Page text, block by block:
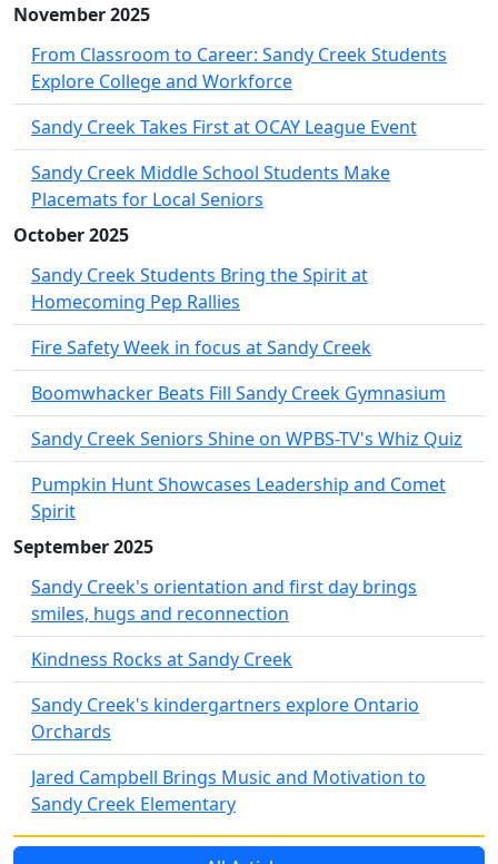
November 2025
From Classroom to Career: Sandy Creek Students
Explore College and Workforce
Sandy Creek Takes First at OCAY League Event
Sandy Creek Middle School Students Make
Placemats for Local Seniors
October 2025
Sandy Creek Students Bring the Spirit at
Homecoming Pep Rallies
Fire Safety Week in focus at Sandy Creek
Boomwhacker Beats Fill Sandy Creek Gymnasium
Sandy Creek Seniors Shine on WPBS-TV's Whiz Quiz
Pumpkin Hunt Showcases Leadership and Comet
Spirit
September 2025
Sandy Creek's orientation and first day brings
smiles, hugs and reconnection
Kindness Rocks at Sandy Creek
Sandy Creek's kindergartners explore Ontario
Orchards
Jared Campbell Brings Music and Motivation to
Sandy Creek Elementary